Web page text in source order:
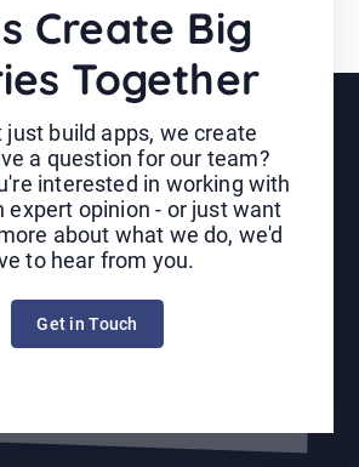
Create Big
Together
just build apps, we create
a question for our team?
interested in working with
expert opinion - or just want
about what we do, we'd
to hear from you.
Get in Touch